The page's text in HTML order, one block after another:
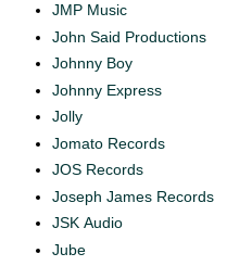
JMP Music
John Said Productions
Johnny Boy
Johnny Express
Jolly
Jomato Records
JOS Records
Joseph James Records
JSK Audio
Jube